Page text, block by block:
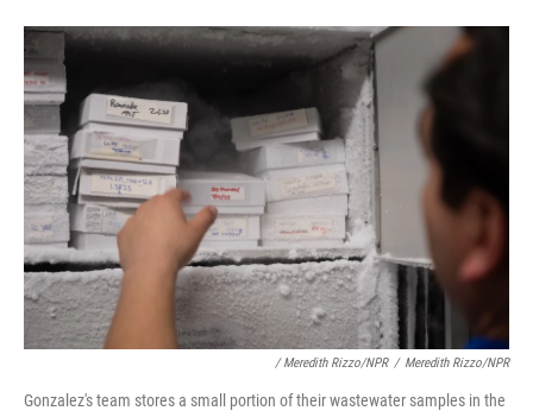
/ Meredith Rizzo/NPR / Meredith Rizzo/NPR
Gonzalez's team stores a small portion of their wastewater samples in the